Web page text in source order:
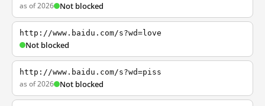
as of 2026 Not blocked
http://www.baidu.com/s?wd=love
Not blocked
http://www.baidu.com/s?wd=piss
as of 2026 Not blocked